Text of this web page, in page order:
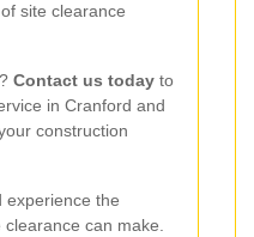
site clearance
Contact us today to
in Cranford and
construction
the
can make.